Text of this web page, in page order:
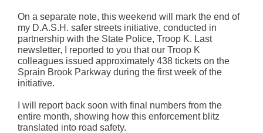
On a separate note, this weekend will mark the end of
my D.A.S.H. safer streets initiative, conducted in
partnership with the State Police, Troop K. Last
newsletter, I reported to you that our Troop K
colleagues issued approximately 438 tickets on the
Sprain Brook Parkway during the first week of the
initiative.
I will report back soon with final numbers from the
entire month, showing how this enforcement blitz
translated into road safety.